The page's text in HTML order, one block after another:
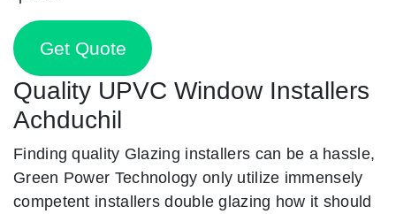
Get Quote
Quality UPVC Window Installers
Achduchil
Finding quality Glazing installers can be a hassle,
Green Power Technology only utilize immensely
competent installers double glazing how it should